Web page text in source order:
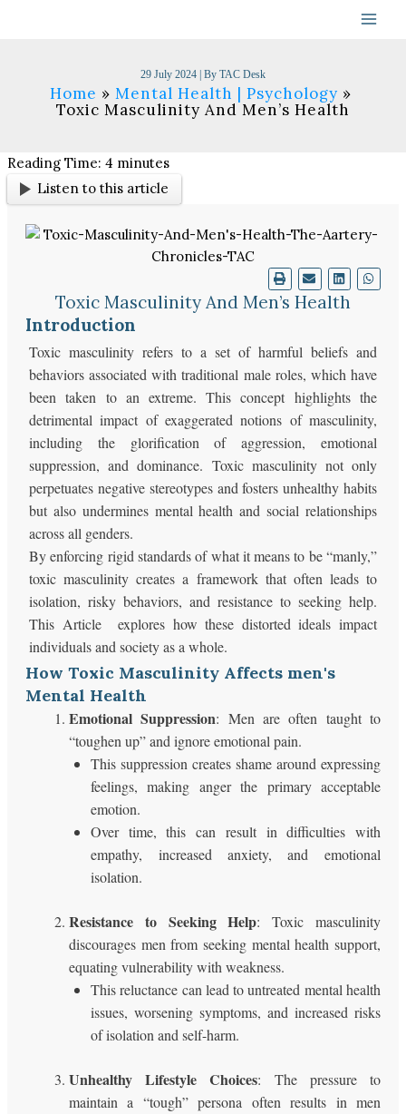
29 July 2024 | By TAC Desk
Home
Mental Health | Psychology
Toxic Masculinity And Men’s Health
Reading Time:4 minutes
Listen to this article
Toxic Masculinity And Men’s Health
Introduction
Toxic masculinity refers to a set of harmful beliefs and
behaviors associated with traditional male roles, which have
been taken to an extreme. This concept highlights the
detrimental impact of exaggerated notions of masculinity,
including the glorification of aggression, emotional
suppression, and dominance. Toxic masculinity not only
perpetuates negative stereotypes and fosters unhealthy habits
but also undermines mental health and social relationships
across all genders.
By enforcing rigid standards of what it means to be “manly,”
toxic masculinity creates a framework that often leads to
isolation, risky behaviors, and resistance to seeking help.
This Article explores how these distorted ideals impact
individuals and society as a whole.
How Toxic Masculinity Affects men's
Mental Health
Emotional Suppression: Men are often taught to
“toughen up” and ignore emotional pain.
This suppression creates shame around expressing
feelings, making anger the primary acceptable
emotion.
Over time, this can result in difficulties with
empathy, increased anxiety, and emotional
isolation.
Resistance to Seeking Help: Toxic masculinity
discourages men from seeking mental health support,
equating vulnerability with weakness.
This reluctance can lead to untreated mental health
issues, worsening symptoms, and increased risks
of isolation and self-harm.
Unhealthy Lifestyle Choices: The pressure to
maintain a “tough” persona often results in men